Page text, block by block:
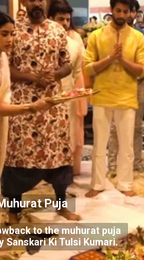
Puja
to the muhurat puja
Sanskari Ki Tulsi Kumari.